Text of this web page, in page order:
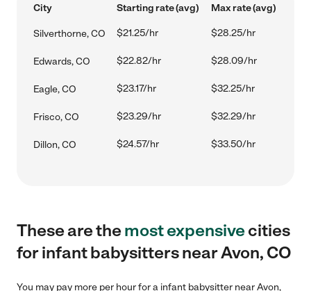
City Starting rate (avg) Max rate (avg)
Silverthorne, CO $21.25/hr $28.25/hr
Edwards, CO $22.82/hr $28.09/hr
Eagle, CO $23.17/hr $32.25/hr
Frisco, CO $23.29/hr $32.29/hr
Dillon, CO $24.57/hr $33.50/hr
These are themost expensivecities
for infant babysitters near Avon, CO
You may pay more per hour for a infant babysitter near Avon,